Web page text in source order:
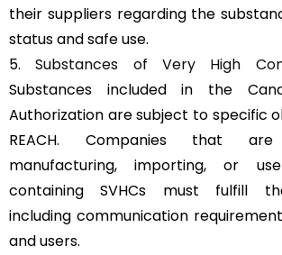
their suppliers regarding the
status and safe use.
5.Substances of Very High
Substances included in the
Authorization are subject to specific
REACH. Companies that
manufacturing, importing, or
containing SVHCs must fulfill
including communication
and users.